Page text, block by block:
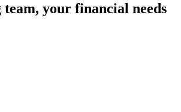
your financial needs